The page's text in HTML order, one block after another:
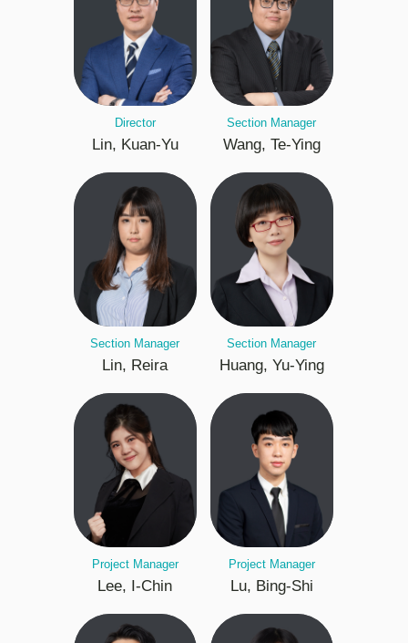
Director
Lin, Kuan-Yu
Section Manager
Wang, Te-Ying
Section Manager
Lin, Reira
Section Manager
Huang, Yu-Ying
Project Manager
Lee, I-Chin
Project Manager
Lu, Bing-Shi